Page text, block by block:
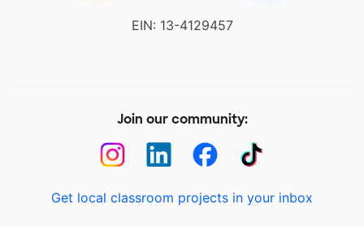
EIN: 13-4129457
Join our community:
Get local classroom projects in your inbox